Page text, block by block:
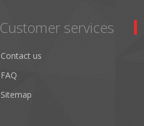
Customer services
Contact us
FAQ
Sitemap